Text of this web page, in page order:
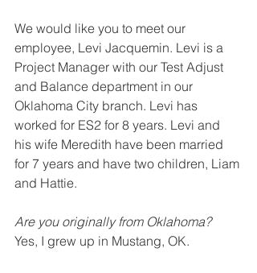
We would like you to meet our
employee, Levi Jacquemin. Levi is a
Project Manager with our Test Adjust
and Balance department in our
Oklahoma City branch. Levi has
worked for ES2 for 8 years. Levi and
his wife Meredith have been married
for 7 years and have two children, Liam
and Hattie.
Are you originally from Oklahoma?
Yes, I grew up in Mustang, OK.